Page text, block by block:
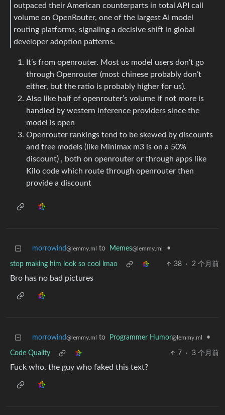
outpaced their American counterparts in total API call
volume on OpenRouter, one of the largest AI model
routing platforms, signaling a decisive shift in global
developer adoption patterns.
It’s from openrouter. Most us model users don’t go
through Openrouter (most chinese probably don’t
either, but the ratio is probably higher for us).
Also like half of openrouter’s volume if not more is
handled by western inference providers since the
model is open
Openrouter rankings tend to be skewed by discounts
and free models (like Minimax m3 is on a 50%
discount) , both on openrouter or through apps like
Kilo code which route through openrouter then
provide a discount
morrowind@lemmy.ml to Memes@lemmy.ml •
stop making him look so cool lmao 38 · 2 个月前
Bro has no bad pictures
morrowind@lemmy.ml to Programmer Humor@lemmy.ml •
Code Quality 7 · 3 个月前
Fuck who, the guy who faked this text?